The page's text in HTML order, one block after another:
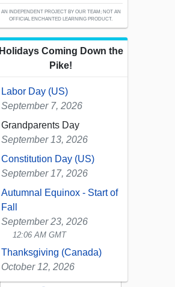
AN INDEPENDENT PROJECT BY OUR TEAM; NOT AN
OFFICIAL ENCHANTED LEARNING PRODUCT.
Holidays Coming Down the
Pike!
Labor Day (US)
September 7, 2026
Grandparents Day
September 13, 2026
Constitution Day (US)
September 17, 2026
Autumnal Equinox - Start of
Fall
September 23, 2026
12:06 AM GMT
Thanksgiving (Canada)
October 12, 2026